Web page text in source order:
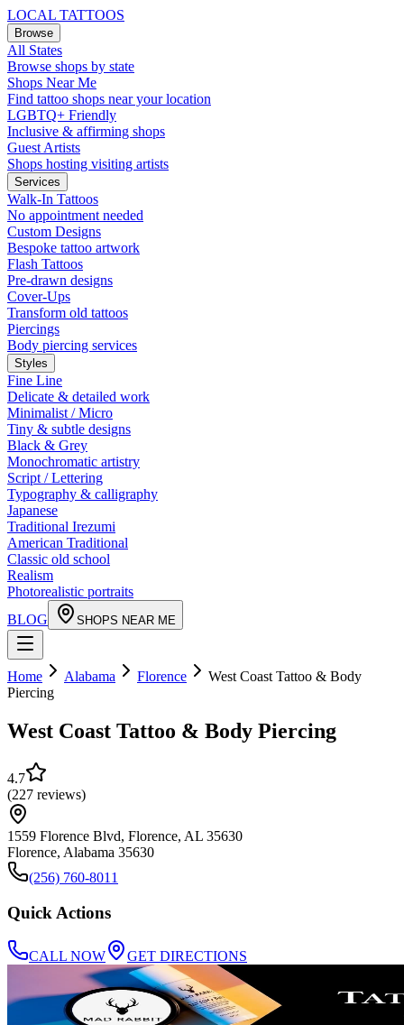
LOCAL TATTOOS
Browse
All States
Browse shops by state
Shops Near Me
Find tattoo shops near your location
LGBTQ+ Friendly
Inclusive & affirming shops
Guest Artists
Shops hosting visiting artists
Services
Walk-In Tattoos
No appointment needed
Custom Designs
Bespoke tattoo artwork
Flash Tattoos
Pre-drawn designs
Cover-Ups
Transform old tattoos
Piercings
Body piercing services
Styles
Fine Line
Delicate & detailed work
Minimalist / Micro
Tiny & subtle designs
Black & Grey
Monochromatic artistry
Script / Lettering
Typography & calligraphy
Japanese
Traditional Irezumi
American Traditional
Classic old school
Realism
Photorealistic portraits
BLOG
SHOPS NEAR ME
Home Alabama Florence
West Coast Tattoo & Body
Piercing
West Coast Tattoo & Body Piercing
4.7
(227 reviews)
1559 Florence Blvd, Florence, AL 35630
Florence, Alabama 35630
(256) 760-8011
Quick Actions
CALL NOW GET DIRECTIONS